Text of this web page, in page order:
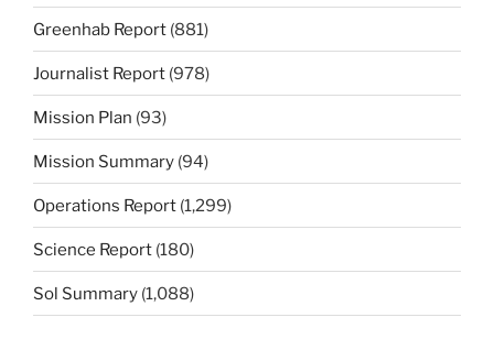
Greenhab Report (881)
Journalist Report (978)
Mission Plan (93)
Mission Summary (94)
Operations Report (1,299)
Science Report (180)
Sol Summary (1,088)